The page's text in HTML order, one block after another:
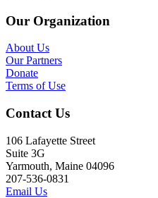
Our Organization
About Us
Our Partners
Donate
Terms of Use
Contact Us
106 Lafayette Street
Suite 3G
Yarmouth, Maine 04096
207-536-0831
Email Us